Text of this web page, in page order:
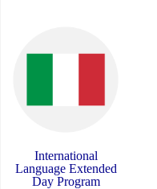
International
Language Extended
Day Program